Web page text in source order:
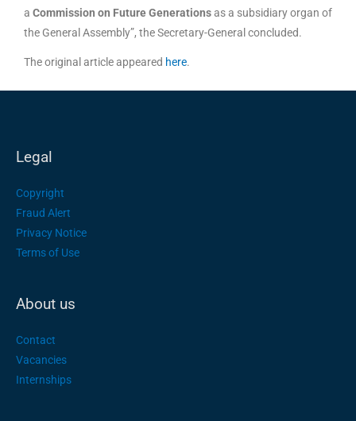
a Commission on Future Generationsas a subsidiary organ of
the General Assembly”, the Secretary-General concluded.
The original article appeared here.
Legal
Copyright
Fraud Alert
Privacy Notice
Terms of Use
About us
Contact
Vacancies
Internships